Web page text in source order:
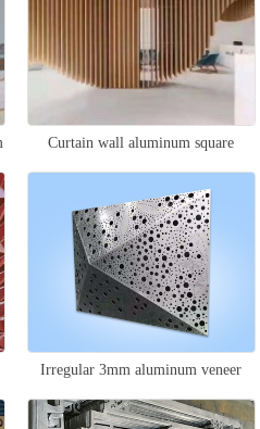
Curtain wall aluminum square
suspended ceiling
Irregular 3mm aluminum veneer